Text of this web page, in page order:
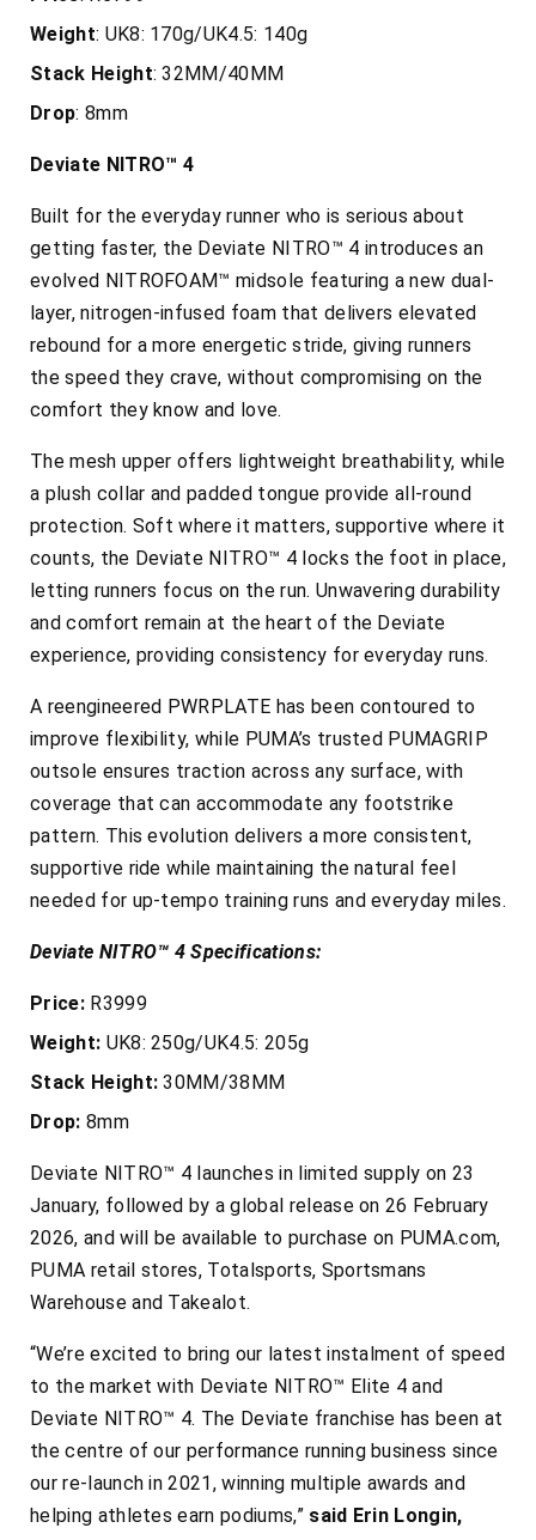
Weight: UK8: 170g/UK4.5: 140g
Stack Height: 32MM/40MM
Drop: 8mm
Deviate NITRO™ 4
Built for the everyday runner who is serious about
getting faster, the Deviate NITRO™ 4 introduces an
evolved NITROFOAM™ midsole featuring a new dual-
layer, nitrogen-infused foam that delivers elevated
rebound for a more energetic stride, giving runners
the speed they crave, without compromising on the
comfort they know and love.
The mesh upper offers lightweight breathability, while
a plush collar and padded tongue provide all-round
protection. Soft where it matters, supportive where it
counts, the Deviate NITRO™ 4 locks the foot in place,
letting runners focus on the run. Unwavering durability
and comfort remain at the heart of the Deviate
experience, providing consistency for everyday runs.
A reengineered PWRPLATE has been contoured to
improve flexibility, while PUMA’s trusted PUMAGRIP
outsole ensures traction across any surface, with
coverage that can accommodate any footstrike
pattern. This evolution delivers a more consistent,
supportive ride while maintaining the natural feel
needed for up-tempo training runs and everyday miles.
Deviate NITRO™ 4 Specifications:
Price: R3999
Weight: UK8: 250g/UK4.5: 205g
Stack Height: 30MM/38MM
Drop: 8mm
Deviate NITRO™ 4 launches in limited supply on 23
January, followed by a global release on 26 February
2026, and will be available to purchase on PUMA.com,
PUMA retail stores, Totalsports, Sportsmans
Warehouse and Takealot.
“We’re excited to bring our latest instalment of speed
to the market with Deviate NITRO™ Elite 4 and
Deviate NITRO™ 4. The Deviate franchise has been at
the centre of our performance running business since
our re-launch in 2021, winning multiple awards and
helping athletes earn podiums,” said Erin Longin,